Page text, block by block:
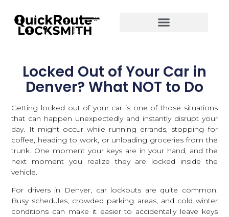
Locked Out of Your Car in
Denver? What NOT to Do
Getting locked out of your car is one of those situations
that can happen unexpectedly and instantly disrupt your
day. It might occur while running errands, stopping for
coffee, heading to work, or unloading groceries from the
trunk. One moment your keys are in your hand, and the
next moment you realize they are locked inside the
vehicle.
For drivers in Denver, car lockouts are quite common.
Busy schedules, crowded parking areas, and cold winter
conditions can make it easier to accidentally leave keys